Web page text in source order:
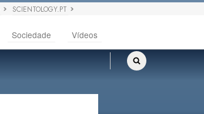
SCIENTOLOGY.PT
Sociedade Vídeos